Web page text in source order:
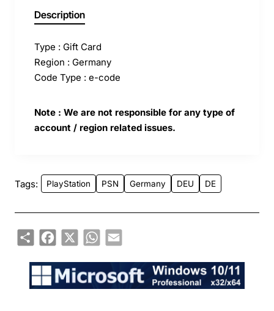
Description
Type : Gift Card
Region : Germany
Code Type : e-code
Note : We are not responsible for any type of
account / region related issues.
Tags: PlayStation PSN Germany DEU DE
ShareFacebook
X WhatsApp
Email